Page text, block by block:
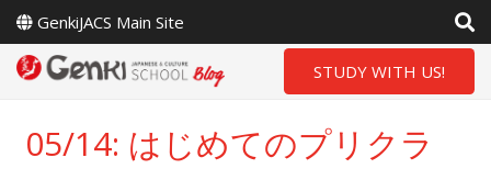
GenkiJACS Main Site
STUDY WITH US!
05/14: はじめてのプリクラ